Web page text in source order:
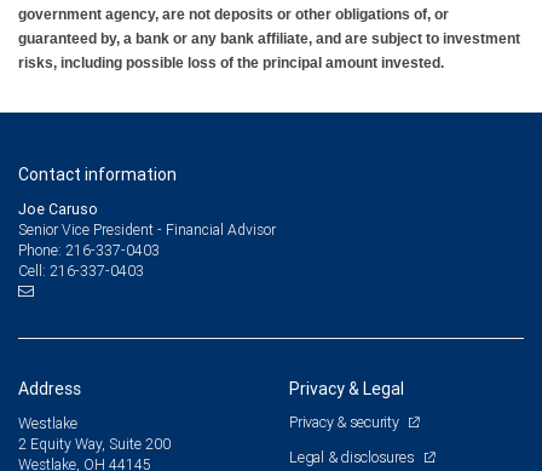
government agency, are not deposits or other obligations of, or
guaranteed by, a bank or any bank affiliate, and are subject to investment
risks, including possible loss of the principal amount invested.
Contact information
Joe Caruso
Senior Vice President - Financial Advisor
Phone: 216-337-0403
Cell: 216-337-0403
Address
Westlake
2 Equity Way, Suite 200
Westlake, OH 44145
Privacy & Legal
Privacy & security
Legal & disclosures